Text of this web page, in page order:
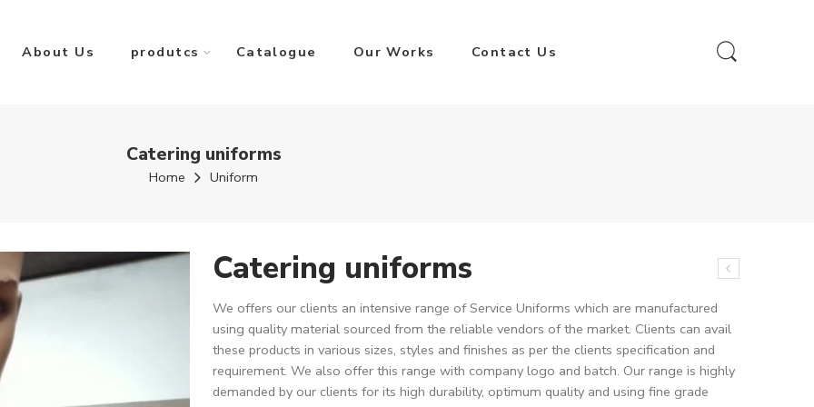
About Us produtcs Catalogue Our Works Contact Us
Catering uniforms
Home Uniform
Catering uniforms
We offers our clients an intensive range of Service Uniforms which are manufactured
using quality material sourced from the reliable vendors of the market. Clients can avail
these products in various sizes, styles and finishes as per the clients specification and
requirement. We also offer this range with company logo and batch. Our range is highly
demanded by our clients for its high durability, optimum quality and using fine grade